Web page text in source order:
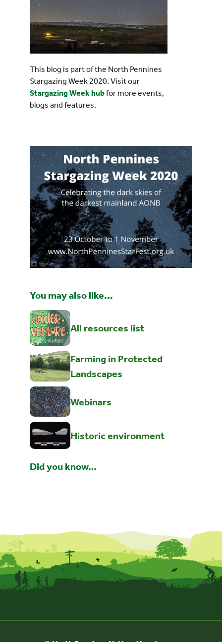
This blog is part of the North Pennines
Stargazing Week 2020. Visit our
Stargazing Week hubfor more events,
blogs and features.
You may also like...
All resources list
Farming in Protected
Landscapes
Webinars
Historic environment
Did you know…